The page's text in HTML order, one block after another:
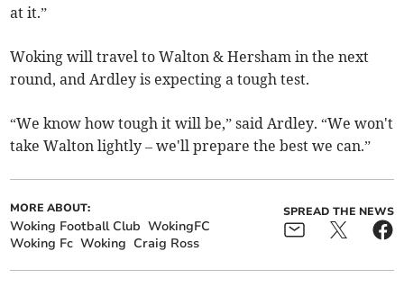
at it.”
Woking will travel to Walton & Hersham in the next
round, and Ardley is expecting a tough test.
“We know how tough it will be,” said Ardley. “We won't
take Walton lightly – we'll prepare the best we can.”
MORE ABOUT:
Woking Football Club WokingFC
Woking Fc Woking Craig Ross
SPREAD THE NEWS